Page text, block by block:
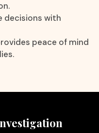
decisions with
peace of mind